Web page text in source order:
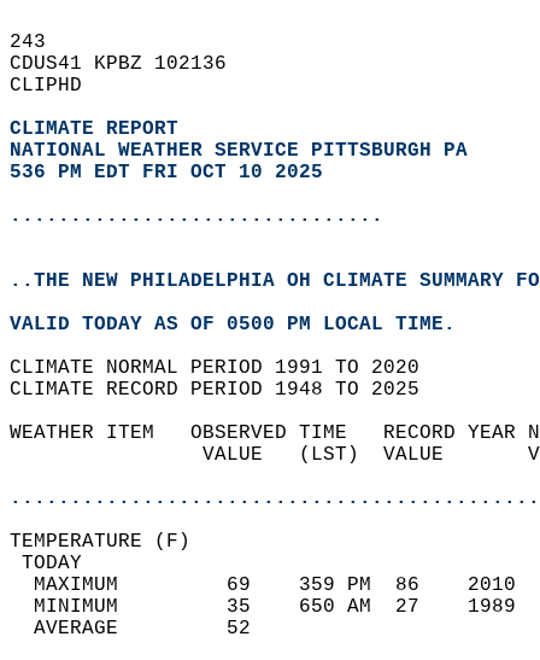
243
CDUS41 KPBZ 102136
CLIPHD
CLIMATE REPORT
NATIONAL WEATHER SERVICE PITTSBURGH PA
536 PM EDT FRI OCT 10 2025
...............................
..THE NEW PHILADELPHIA OH CLIMATE SUMMARY
VALID TODAY AS OF 0500 PM LOCAL TIME.
CLIMATE NORMAL PERIOD 1991 TO 2020
CLIMATE RECORD PERIOD 1948 TO 2025
WEATHER ITEM   OBSERVED TIME   RECORD
VALUE   (LST)  VALUE
MAXIMUM         69    359 PM  86
MINIMUM         35    650 AM  27
AVERAGE         52